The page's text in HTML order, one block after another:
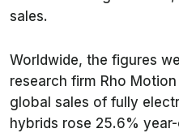
sales.
Worldwide, the figures
research firm Rho
global sales of fully
hybrids rose 25.6%